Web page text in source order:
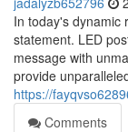
In today's dynamic
statement. LED
message with
provide
https://
Comments